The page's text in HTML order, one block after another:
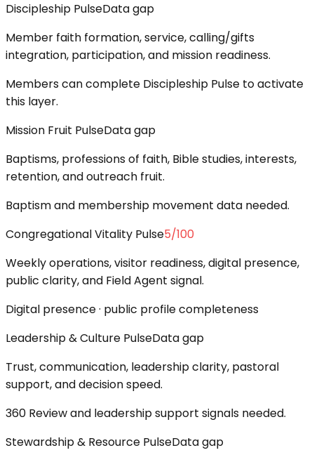
Discipleship PulseData gap
Member faith formation, service, calling/gifts
integration, participation, and mission readiness.
Members can complete Discipleship Pulse to activate
this layer.
Mission Fruit PulseData gap
Baptisms, professions of faith, Bible studies, interests,
retention, and outreach fruit.
Baptism and membership movement data needed.
Congregational Vitality Pulse5/100
Weekly operations, visitor readiness, digital presence,
public clarity, and Field Agent signal.
Digital presence · public profile completeness
Leadership & Culture PulseData gap
Trust, communication, leadership clarity, pastoral
support, and decision speed.
360 Review and leadership support signals needed.
Stewardship & Resource PulseData gap